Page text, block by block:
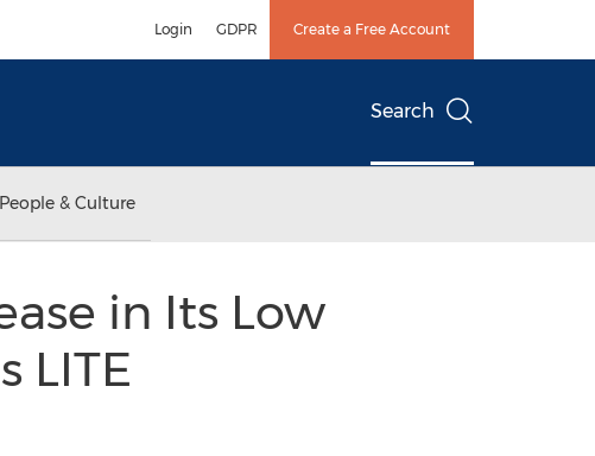
Login GDPR Create a Free Account
Search
People & Culture
in Its Low
LITE